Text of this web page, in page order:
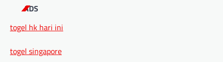
ADS
togel hk hari ini
togel singapore